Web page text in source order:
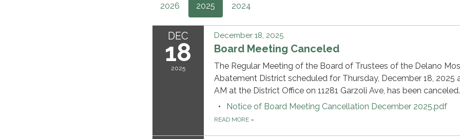
2026 2025 2024
DEC
18
2025
December 18, 2025
Board Meeting Canceled
The Regular Meeting of the Board of Trustees of the Delano
Abatement District scheduled for Thursday, December 18, 2025
AM at the District Office on 11281 Garzoli Ave, has been canceled.
Notice of Board Meeting Cancellation December 2025.pdf
READ MORE »